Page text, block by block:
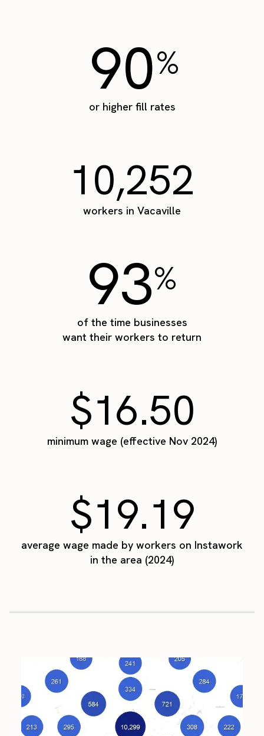
90%
or higher fill rates
10,252
workers in Vacaville
93%
of the time businesses
want their workers to return
$16.50
minimum wage (effective Nov 2024)
$19.19
average wage made by workers on Instawork
in the area (2024)